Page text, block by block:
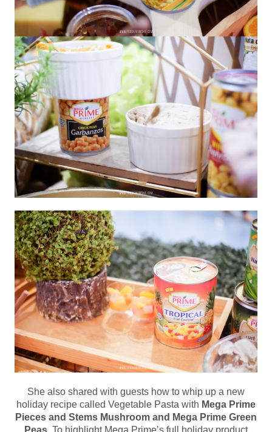
She also shared with guests how to whip up a new
holiday recipe called Vegetable Pasta with Mega Prime
Pieces and Stems Mushroom and Mega Prime Green
Peas . To highlight Mega Prime’s full holiday product